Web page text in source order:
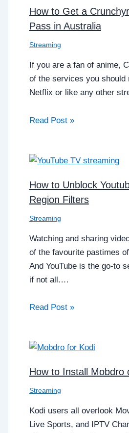
How to Get a
Pass in Australia
Streaming
If you are a fan of anime,
of the services you should
Netflix or like any other
Read Post »
How to Unblock
Region Filters
Streaming
Watching and sharing
of the favourite pastimes
And YouTube is the go-to
if not all.…
Read Post »
How to Install Mobdro
Streaming
Kodi users all overlook
Live Sports, and IPTV